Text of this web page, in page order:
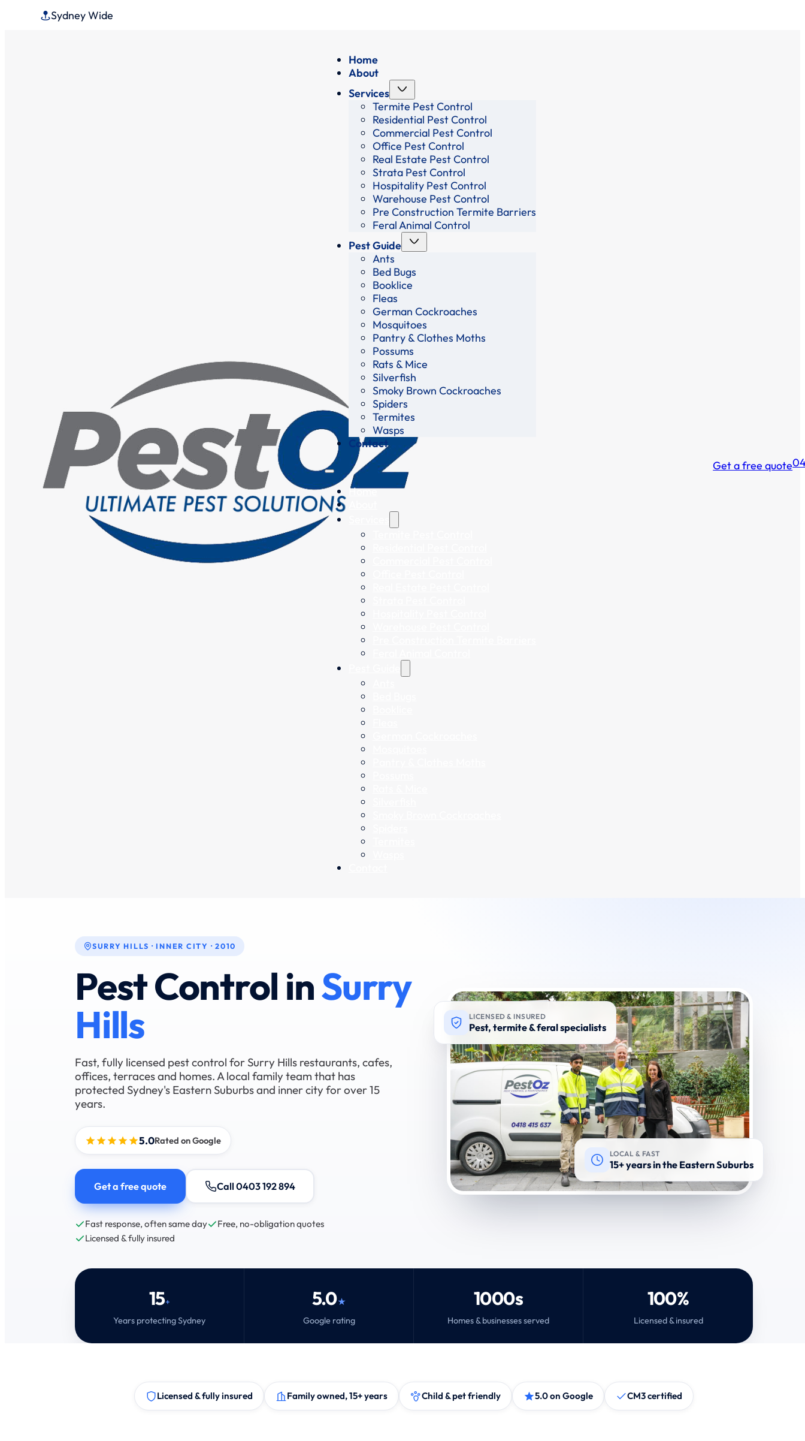
Sydney Wide
Home
About
Services
Termite Pest Control
Residential Pest Control
Commercial Pest Control
Office Pest Control
Real Estate Pest Control
Strata Pest Control
Hospitality Pest Control
Warehouse Pest Control
Pre Construction Termite Barriers
Feral Animal Control
Pest Guide
Ants
Bed Bugs
Booklice
Fleas
German Cockroaches
Mosquitoes
Pantry & Clothes Moths
Possums
Rats & Mice
Silverfish
Smoky Brown Cockroaches
Spiders
Termites
Wasps
Contact
Home
Get a free quote
SURRY HILLS · INNER CITY · 2010
Pest Control inSurry
Hills
Fast, fully licensed pest control for Surry Hills restaurants, cafes,
offices, terraces and homes. A local family team that has
protected Sydney's Eastern Suburbs and inner city for over 15
years.
5.0Rated on Google
Get a free quote Call 0403 192 894
Fast response, often same day
Free, no-obligation quotes
Licensed & fully insured
LICENSED & INSURED
Pest, termite & feral specialists
LOCAL & FAST
15+ years in the Eastern Suburbs
15+
Years protecting Sydney
5.0★
Google rating
1000s
Homes & businesses served
100%
Licensed & insured
Licensed & fully insured Family owned, 15+ years Child & pet friendly 5.0 on Google CM3 certified